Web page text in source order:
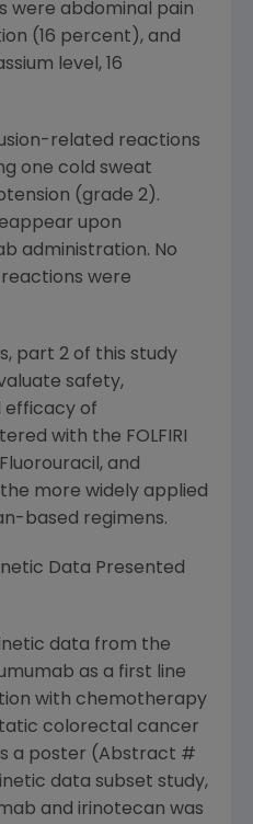
were abdominal pain
(16 percent), and
level, 16
related reactions
one cold sweat
(grade 2).
upon
administration. No
were
part 2 of this study
safety,
efficacy of
with the FOLFIRI
and
more widely applied
based regimens.
Data Presented
data from the
as a first line
with chemotherapy
colorectal cancer
a poster (Abstract #
data subset study,
and irinotecan was